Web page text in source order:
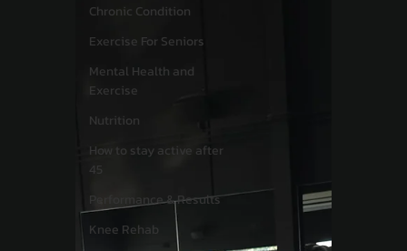
Chronic Condition
Exercise For Seniors
Mental Health and
Exercise
Nutrition
How to stay active after
45
Performance & Results
Knee Rehab